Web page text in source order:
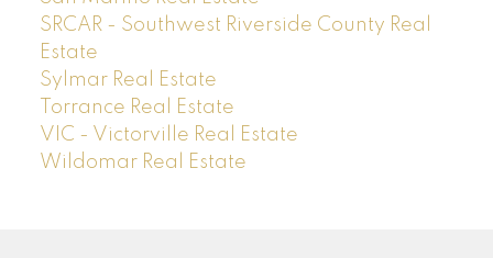
SRCAR - Southwest Riverside County Real
Estate
Sylmar Real Estate
Torrance Real Estate
VIC - Victorville Real Estate
Wildomar Real Estate